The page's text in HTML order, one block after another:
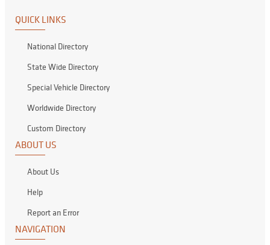
QUICK LINKS
National Directory
State Wide Directory
Special Vehicle Directory
Worldwide Directory
Custom Directory
ABOUT US
About Us
Help
Report an Error
NAVIGATION